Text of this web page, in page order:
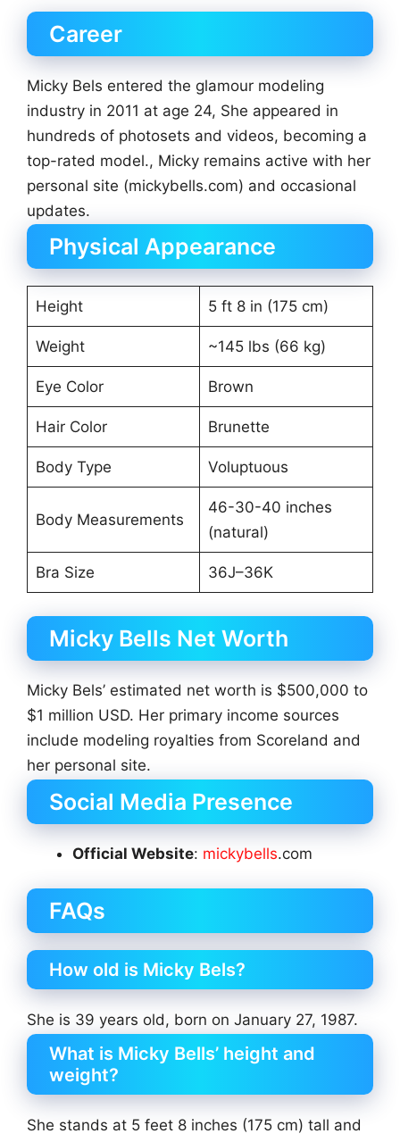
Career
Micky Bels entered the glamour modeling
industry in 2011 at age 24, She appeared in
hundreds of photosets and videos, becoming a
top-rated model., Micky remains active with her
personal site (mickybells.com) and occasional
updates.
Physical Appearance
Height 5 ft 8 in (175 cm)
Weight ~145 lbs (66 kg)
Eye Color Brown
Hair Color Brunette
Body Type Voluptuous
Body Measurements
46-30-40 inches
(natural)
Bra Size 36J–36K
Micky Bells Net Worth
Micky Bels’ estimated net worth is $500,000 to
$1 million USD. Her primary income sources
include modeling royalties from Scoreland and
her personal site.
Social Media Presence
Official Website: mickybells.com
FAQs
How old is Micky Bels?
She is 39 years old, born on January 27, 1987.
What is Micky Bells’ height and
weight?
She stands at 5 feet 8 inches (175 cm) tall and